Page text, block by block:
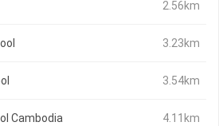
2.56km
3.23km
3.54km
Cambodia 4.11km